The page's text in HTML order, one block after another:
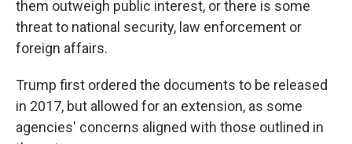
them outweigh public interest, or there is some
threat to national security, law enforcement or
foreign affairs.
Trump first ordered the documents to be released
in 2017, but allowed for an extension, as some
agencies' concerns aligned with those outlined in